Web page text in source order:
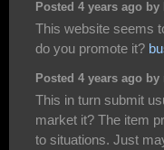
Posted 4 years ago by
This website seems
do you promote it?
Posted 4 years ago
This in turn submit
market it? The item
to situations. Just